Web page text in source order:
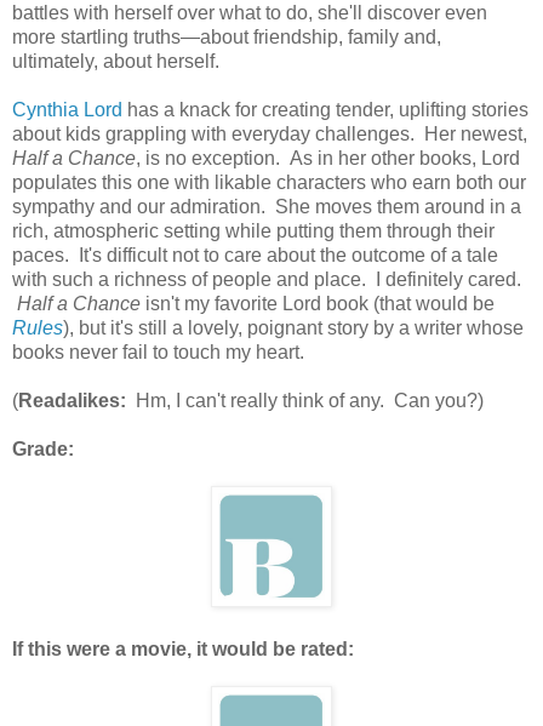
battles with herself over what to do, she'll discover even
more startling truths—about friendship, family and,
ultimately, about herself.
Cynthia Lord has a knack for creating tender, uplifting stories
about kids grappling with everyday challenges. Her newest,
Half a Chance, is no exception. As in her other books, Lord
populates this one with likable characters who earn both our
sympathy and our admiration. She moves them around in a
rich, atmospheric setting while putting them through their
paces. It's difficult not to care about the outcome of a tale
with such a richness of people and place. I definitely cared.
Half a Chance isn't my favorite Lord book (that would be
Rules), but it's still a lovely, poignant story by a writer whose
books never fail to touch my heart.
(Readalikes: Hm, I can't really think of any. Can you?)
Grade:
If this were a movie, it would be rated: